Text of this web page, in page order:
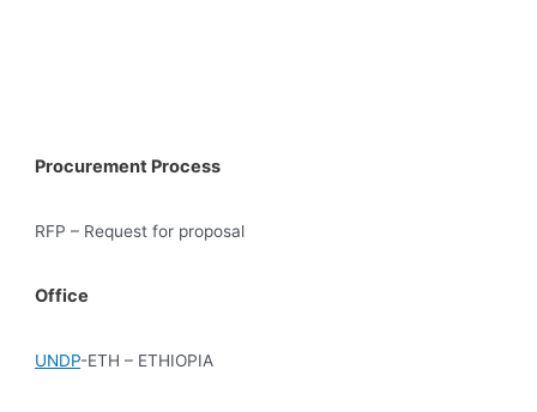
Procurement Process
RFP – Request for proposal
Office
UNDP-ETH – ETHIOPIA